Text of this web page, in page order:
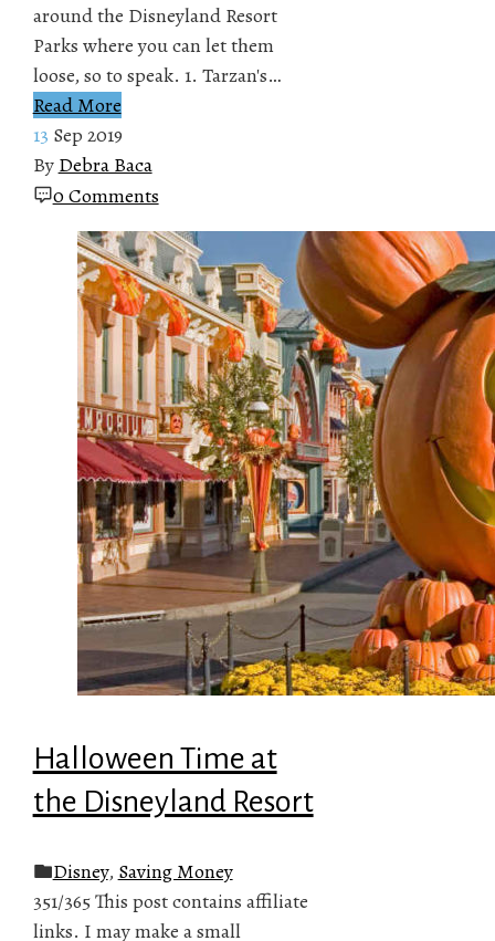
around the Disneyland Resort
Parks where you can let them
loose, so to speak. 1. Tarzan's…
Read More
13 Sep 2019
By Debra Baca
0 Comments
Halloween Time at
the Disneyland Resort
Disney, Saving Money
351/365 This post contains affiliate
links. I may make a small